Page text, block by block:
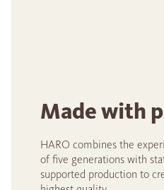
Made with
HARO combines the
of five generations with
supported production to